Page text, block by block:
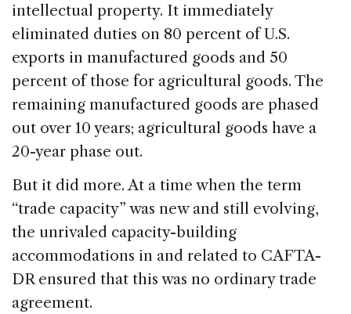
intellectual property. It immediately
eliminated duties on 80 percent of U.S.
exports in manufactured goods and 50
percent of those for agricultural goods. The
remaining manufactured goods are phased
out over 10 years; agricultural goods have a
20-year phase out.
But it did more. At a time when the term
“trade capacity” was new and still evolving,
the unrivaled capacity-building
accommodations in and related to CAFTA-
DR ensured that this was no ordinary trade
agreement.